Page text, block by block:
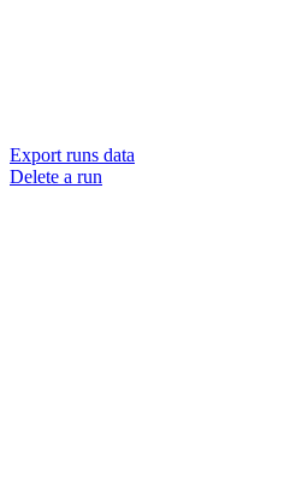
Export runs data
Delete a run